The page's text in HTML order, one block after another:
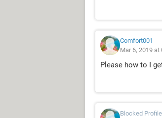
Comfort001
Mar 6, 2019 at
Please how to I
Blocked Profile